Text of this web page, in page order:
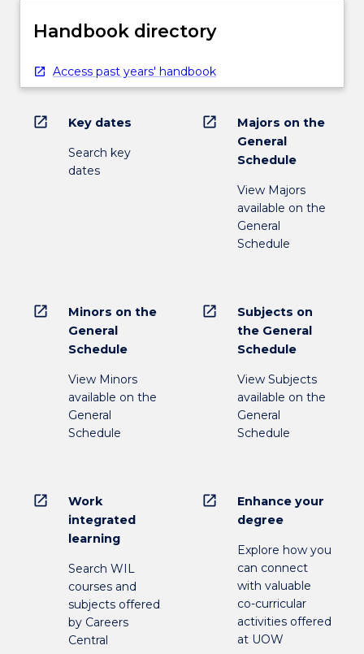
Handbook directory
Access past years' handbook
open_in_new Key dates
Search key
dates
open_in_new
Majors on the
General
Schedule
View Majors
available on the
General
Schedule
open_in_new
Minors on the
General
Schedule
View Minors
available on the
General
Schedule
open_in_new
Subjects on
the General
Schedule
View Subjects
available on the
General
Schedule
open_in_new
Work
integrated
learning
Search WIL
courses and
subjects offered
by Careers
Central
open_in_new
Enhance your
degree
Explore how you
can connect
with valuable
co-curricular
activities offered
at UOW